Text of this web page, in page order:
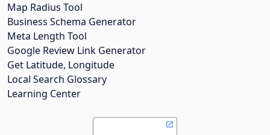
Map Radius Tool
Business Schema Generator
Meta Length Tool
Google Review Link Generator
Get Latitude, Longitude
Local Search Glossary
Learning Center